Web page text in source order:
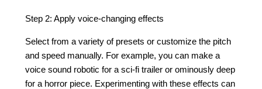
Step 2: Apply voice-changing effects
Select from a variety of presets or customize the pitch
and speed manually. For example, you can make a
voice sound robotic for a sci-fi trailer or ominously deep
for a horror piece. Experimenting with these effects can